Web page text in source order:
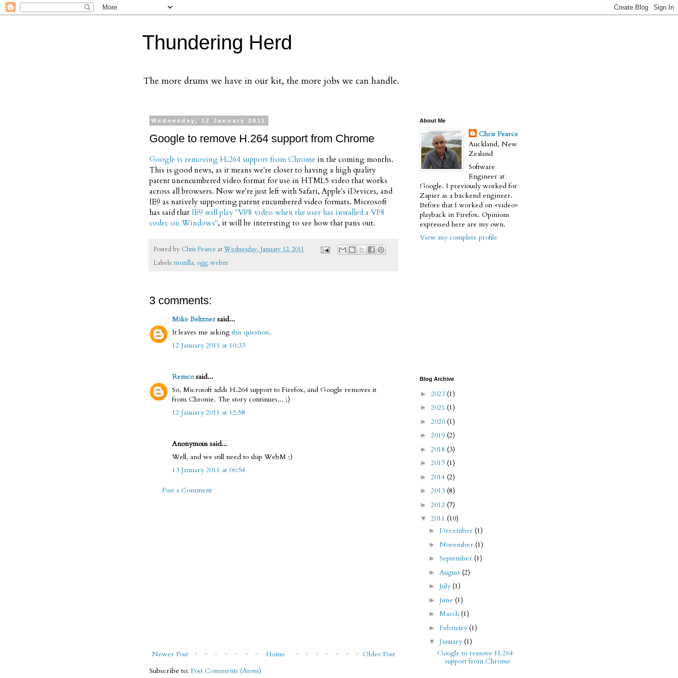
Thundering Herd
The more drums we have in our kit, the more jobs we can handle.
Wednesday, 12 January 2011
Google to remove H.264 support from Chrome
Google is removing H.264 support from Chrome in the coming months.
This is good news, as it means we're closer to having a high quality
patent unencumbered video format for use in HTML5 video that works
across all browsers. Now we're just left with Safari, Apple's iDevices, and
IE9 as natively supporting patent encumbered video formats. Microsoft
has said thatIE9 will play "VP8 video when the user has installed a VP8
codec on Windows", it will be interesting to see how that pans out.
Posted by Chris Pearce atWednesday, January 12, 2011
Labels: mozilla, ogg, webm
3 comments:
Mike Beltzner said...
It leaves me asking this question.
12 January 2011 at 10:33
Remcosaid...
So, Microsoft adds H.264 support to Firefox, and Google removes it
from Chrome. The story continues... ;)
12 January 2011 at 12:58
Anonymous said...
Well, and we still need to ship WebM :)
13 January 2011 at 06:54
Post a Comment
Newer Post Older Post
Home
Subscribe to: Post Comments (Atom)
About Me
Chris Pearce
Auckland, New
Zealand
Software
Engineer at
Google. I previously worked for
Zapier as a backend engineer.
Before that I worked on <video>
playback in Firefox. Opinions
expressed here are my own.
View my complete profile
Blog Archive
► 2023 (1)
► 2021 (1)
► 2020 (1)
► 2019 (2)
► 2018 (3)
► 2017 (1)
► 2014 (2)
► 2013 (8)
► 2012 (7)
▼ 2011 (10)
► December (1)
► November (1)
► September (1)
► August (2)
► July(1)
► June (1)
► March (1)
► February(1)
▼ January(1)
Google to remove H.264
support from Chrome